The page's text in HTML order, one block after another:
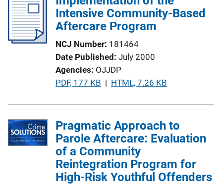
i
c
t
i
o
n
n
k
Intensive Community-Based
Aftercare Program
NCJ Number 181464
Date Published July 2000
Agencies OJJDP
P
l
i
c
a
t
PDF, 177 KB | HTML, 7.26 KB
Pragmatic Approach to
Parole Aftercare: Evaluation
of a Community
Reintegration Program for
High-Risk Youthful Offenders